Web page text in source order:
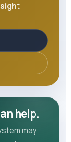
help.
may